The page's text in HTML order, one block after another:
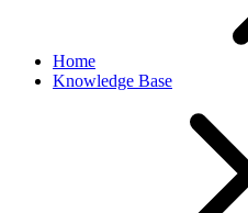
Home
Knowledge Base